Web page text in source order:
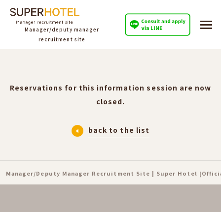
Manager/deputy manager
recruitment site
Reservations for this information session are now
closed.
back to the list
Manager/Deputy Manager Recruitment Site | Super Hotel